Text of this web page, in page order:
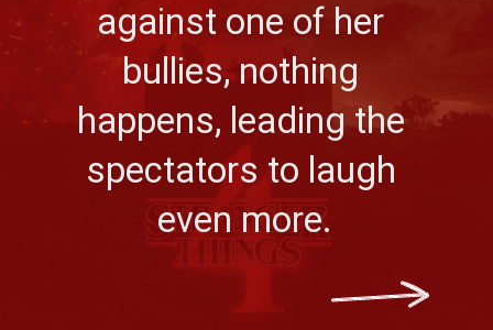
against one of her
bullies, nothing
happens, leading the
spectators to laugh
even more.